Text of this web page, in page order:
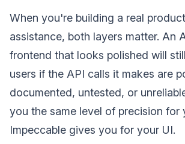
When you're building a real
assistance, both layers matter. An
frontend that looks polished will
users if the API calls it makes are
documented, untested, or
you the same level of precision for
Impeccable gives you for your UI.